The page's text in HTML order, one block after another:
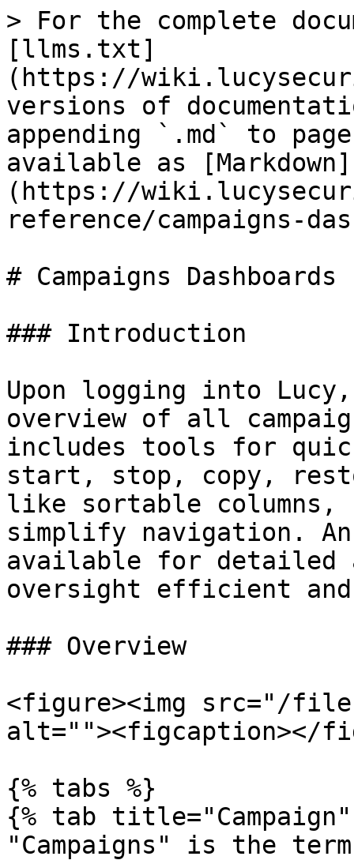
> For the complete
[llms.txt]
(https://
versions of
appending `.md` to
available as [Markdown]
(https://
reference/campaigns-
# Campaigns Dashboards
### Introduction
Upon logging into
overview of all
includes tools for quick
start, stop, copy,
like sortable
simplify navigation.
available for detailed
oversight efficient
### Overview
<figure><img src="/files/
alt=""><figcaption></
{% tabs %}
{% tab
"Campaigns" is the